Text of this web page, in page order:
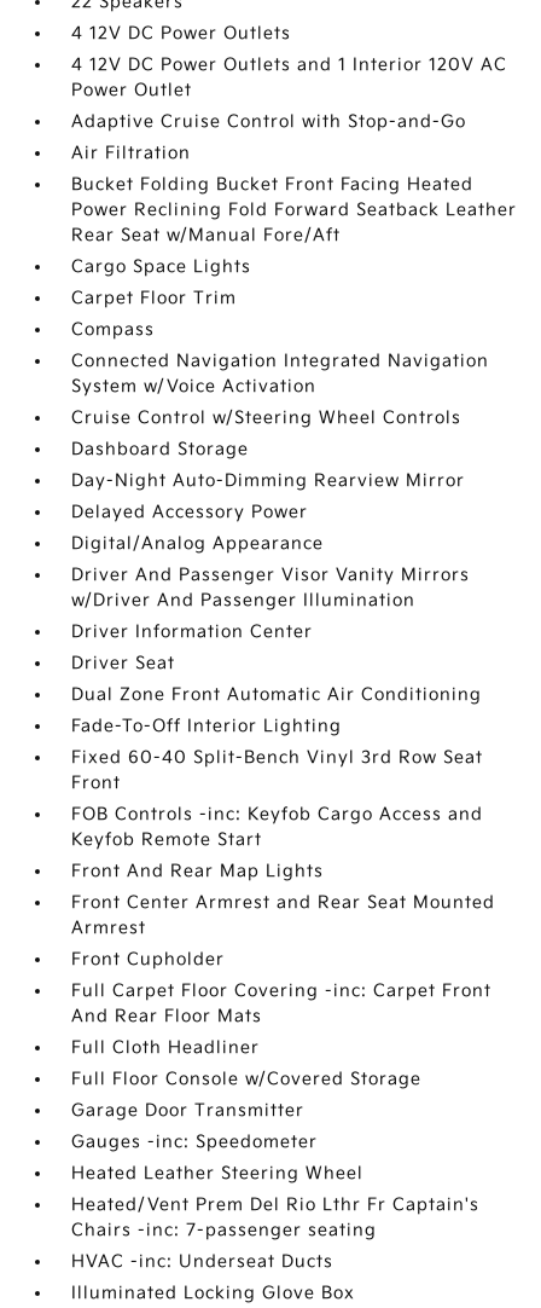
4 12V DC Power Outlets
4 12V DC Power Outlets and 1 Interior 120V AC
Power Outlet
Adaptive Cruise Control with Stop-and-Go
Air Filtration
Bucket Folding Bucket Front Facing Heated
Power Reclining Fold Forward Seatback Leather
Rear Seat w/Manual Fore/Aft
Cargo Space Lights
Carpet Floor Trim
Compass
Connected Navigation Integrated Navigation
System w/Voice Activation
Cruise Control w/Steering Wheel Controls
Dashboard Storage
Day-Night Auto-Dimming Rearview Mirror
Delayed Accessory Power
Digital/Analog Appearance
Driver And Passenger Visor Vanity Mirrors
w/Driver And Passenger Illumination
Driver Information Center
Driver Seat
Dual Zone Front Automatic Air Conditioning
Fade-To-Off Interior Lighting
Fixed 60-40 Split-Bench Vinyl 3rd Row Seat
Front
FOB Controls -inc: Keyfob Cargo Access and
Keyfob Remote Start
Front And Rear Map Lights
Front Center Armrest and Rear Seat Mounted
Armrest
Front Cupholder
Full Carpet Floor Covering -inc: Carpet Front
And Rear Floor Mats
Full Cloth Headliner
Full Floor Console w/Covered Storage
Garage Door Transmitter
Gauges -inc: Speedometer
Heated Leather Steering Wheel
Heated/Vent Prem Del Rio Lthr Fr Captain's
Chairs -inc: 7-passenger seating
HVAC -inc: Underseat Ducts
Illuminated Locking Glove Box